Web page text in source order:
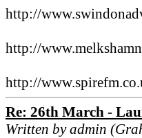
http://
http://
http://
Re: 26th March -
Written by admin